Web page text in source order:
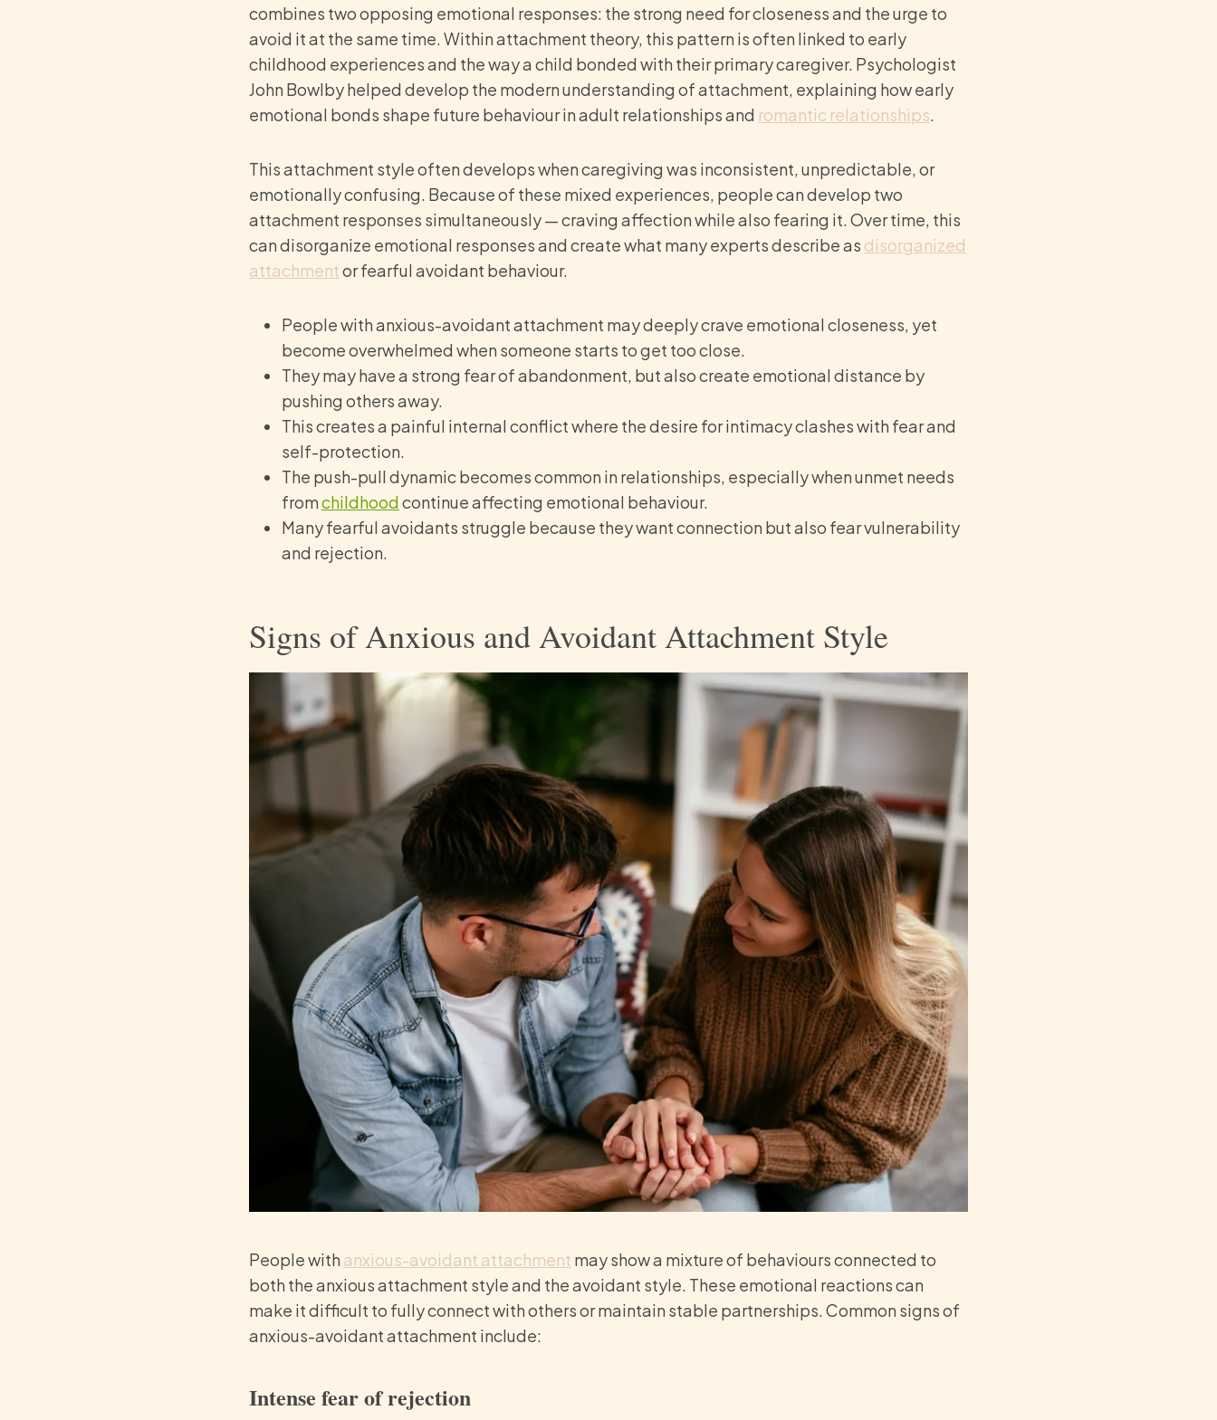
combines two opposing emotional responses: the strong need for closeness and the urge to
avoid it at the same time. Within attachment theory, this pattern is often linked to early
childhood experiences and the way a child bonded with their primary caregiver. Psychologist
John Bowlby helped develop the modern understanding of attachment, explaining how early
emotional bonds shape future behaviour in adult relationships and romantic relationships.
This attachment style often develops when caregiving was inconsistent, unpredictable, or
emotionally confusing. Because of these mixed experiences, people can develop two
attachment responses simultaneously — craving affection while also fearing it. Over time, this
can disorganize emotional responses and create what many experts describe as disorganized
attachmentor fearful avoidant behaviour.
People with anxious-avoidant attachment may deeply crave emotional closeness, yet
become overwhelmed when someone starts to get too close.
They may have a strong fear of abandonment, but also create emotional distance by
pushing others away.
This creates a painful internal conflict where the desire for intimacy clashes with fear and
self-protection.
The push-pull dynamic becomes common in relationships, especially when unmet needs
fromchildhoodcontinue affecting emotional behaviour.
Many fearful avoidants struggle because they want connection but also fear vulnerability
and rejection.
Signs of Anxious and Avoidant Attachment Style
People with anxious-avoidant attachment may show a mixture of behaviours connected to
both the anxious attachment style and the avoidant style. These emotional reactions can
make it difficult to fully connect with others or maintain stable partnerships. Common signs of
anxious-avoidant attachment include:
Intense fear of rejection